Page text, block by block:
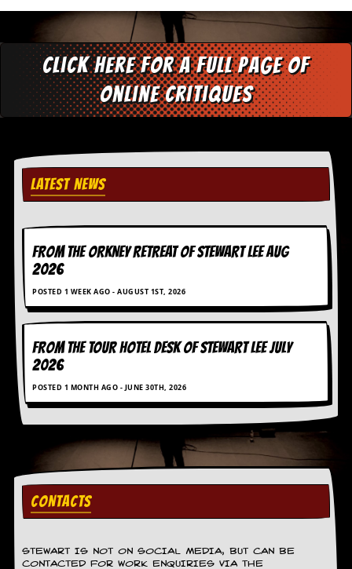
r
r
m
Click here for a full page of
online critiques
LATEST NEWS
FROM THE ORKNEY RETREAT OF STEWART LEE AUG
2026
POSTED 1 WEEK AGO - AUGUST 1ST, 2026
FROM THE TOUR HOTEL DESK OF STEWART LEE July
2026
POSTED 1 MONTH AGO - JUNE 30TH, 2026
CONTACTS
STEWART IS NOT ON SOCIAL MEDIA, BUT CAN BE
CONTACTED FOR WORK ENQUIRIES VIA THE